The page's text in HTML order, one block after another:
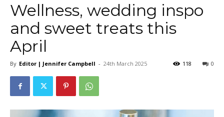
Ballito
Wellness, wedding inspo
and sweet treats this
April
By Editor | Jennifer Campbell - 24th March 2025 0
118